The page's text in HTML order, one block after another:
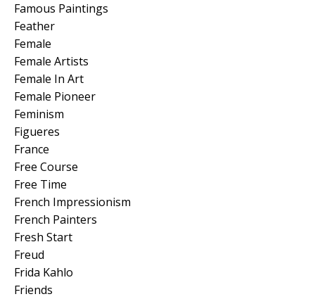
Famous Paintings
Feather
Female
Female Artists
Female In Art
Female Pioneer
Feminism
Figueres
France
Free Course
Free Time
French Impressionism
French Painters
Fresh Start
Freud
Frida Kahlo
Friends